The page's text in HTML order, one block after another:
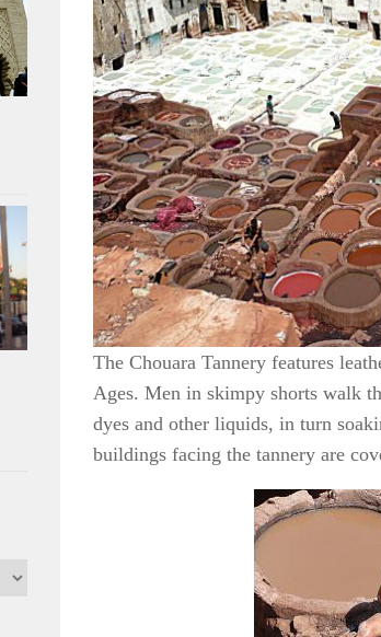
The Chouara Tannery features
Ages. Men in skimpy shorts walk
dyes and other liquids, in turn
buildings facing the tannery are